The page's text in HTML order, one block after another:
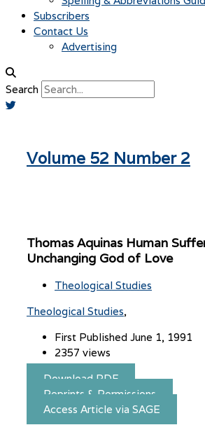
Subscribers
Contact Us
Advertising
Search
Volume 52 Number 2
Thomas Aquinas Human
Unchanging God of Love
Theological Studies
Theological Studies
First Published June 1, 1991
2357 views
Download PDF
Reprints & Permissions
Access Article via SAGE